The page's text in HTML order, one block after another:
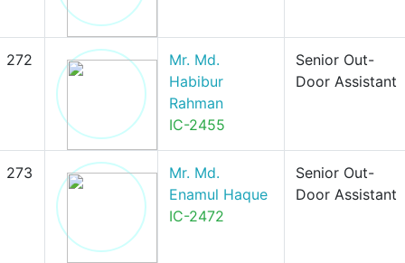
272
Mr. Md.
Habibur
Rahman
IC-2455
Senior Out-
Door Assistant
273
Mr. Md.
Enamul Haque
IC-2472
Senior Out-
Door Assistant